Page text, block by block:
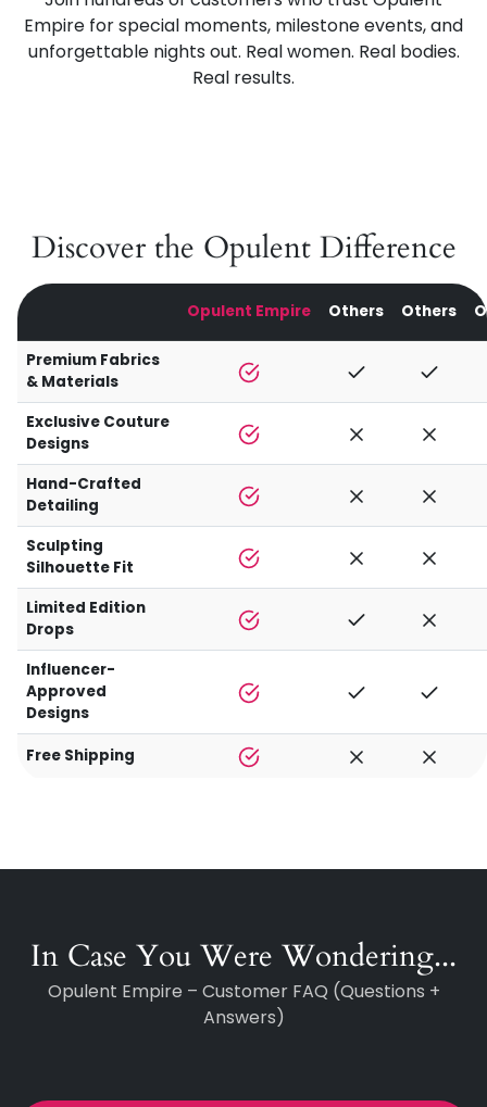
Empire for special moments, milestone events, and
unforgettable nights out. Real women. Real bodies.
Real results.
Discover the Opulent Difference
Opulent Empire Others Others
Premium Fabrics
& Materials
Exclusive Couture
Designs
Hand-Crafted
Detailing
Sculpting
Silhouette Fit
Limited Edition
Drops
Influencer-
Approved
Designs
Free Shipping
In Case You Were Wondering...
Opulent Empire – Customer FAQ (Questions +
Answers)